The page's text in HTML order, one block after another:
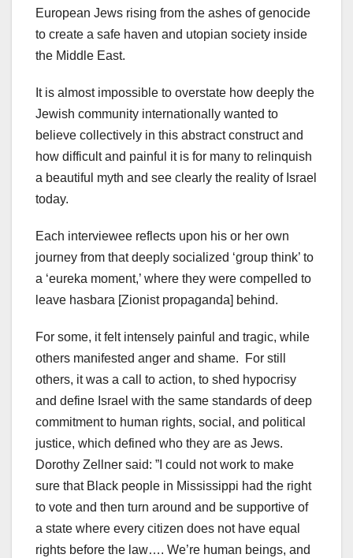
European Jews rising from the ashes of genocide
to create a safe haven and utopian society inside
the Middle East.
It is almost impossible to overstate how deeply the
Jewish community internationally wanted to
believe collectively in this abstract construct and
how difficult and painful it is for many to relinquish
a beautiful myth and see clearly the reality of Israel
today.
Each interviewee reflects upon his or her own
journey from that deeply socialized ‘group think’ to
a ‘eureka moment,’ where they were compelled to
leave hasbara [Zionist propaganda] behind.
For some, it felt intensely painful and tragic, while
others manifested anger and shame. For still
others, it was a call to action, to shed hypocrisy
and define Israel with the same standards of deep
commitment to human rights, social, and political
justice, which defined who they are as Jews.
Dorothy Zellner said: ”I could not work to make
sure that Black people in Mississippi had the right
to vote and then turn around and be supportive of
a state where every citizen does not have equal
rights before the law…. We’re human beings, and